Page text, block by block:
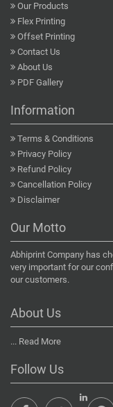
Our Products
Flex Printing
Offset Printing
Contact Us
About Us
PDF Gallery
Information
Terms & Conditions
Privacy Policy
Refund Policy
Cancellation Policy
Disclaimer
Our Motto
Abhiprint Company has
very important for our
our customers.
About Us
... Read More
Follow Us